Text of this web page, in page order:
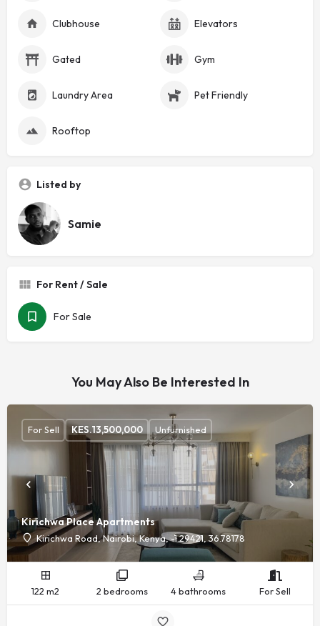
Clubhouse Elevators
Gated Gym
Laundry Area Pet Friendly
Rooftop
Listed by
Samie
For Rent / Sale
For Sale
You May Also Be Interested In
Kirichwa Place Apartments
Kirichwa Road, Nairobi, Kenya, -1.29421, 36.78178
For Sell KES.13,500,000 Unfurnished
122 m2 2 bedrooms 4 bathrooms For Sell